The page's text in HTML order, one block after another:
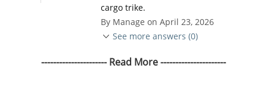
cargo trike.
By Manage on April 23, 2026
See more answers (0)
---------------------- Read More ----------------------